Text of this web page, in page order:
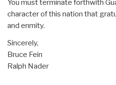
You must terminate forthwith
character of this nation that
and enmity.
Sincerely,
Bruce Fein
Ralph Nader